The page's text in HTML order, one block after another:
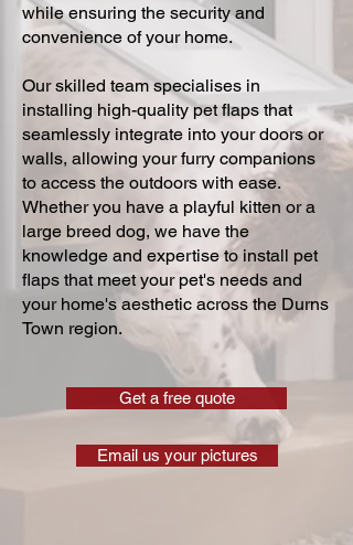
while ensuring the security and
convenience of your home.
Our skilled team specialises in
installing high-quality pet flaps that
seamlessly integrate into your doors or
walls, allowing your furry companions
to access the outdoors with ease.
Whether you have a playful kitten or a
large breed dog, we have the
knowledge and expertise to install pet
flaps that meet your pet's needs and
your home's aesthetic across the Durns
Town region.
Get a free quote
Email us your pictures